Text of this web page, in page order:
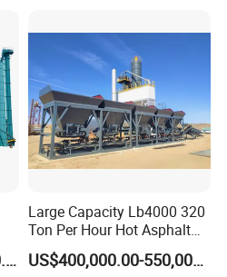
US$48,600.00-500,000.00
Large Capacity Lb4000 320
Ton Per Hour Hot Asphalt
Plant Mixing Machine
Bituminous Concrete Mixing
US$400,000.00-550,000.00